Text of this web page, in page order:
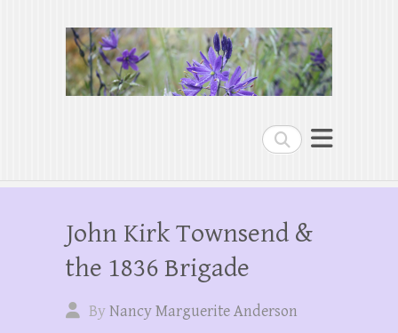
Search
John Kirk Townsend &
the 1836 Brigade
ByNancy Marguerite Anderson